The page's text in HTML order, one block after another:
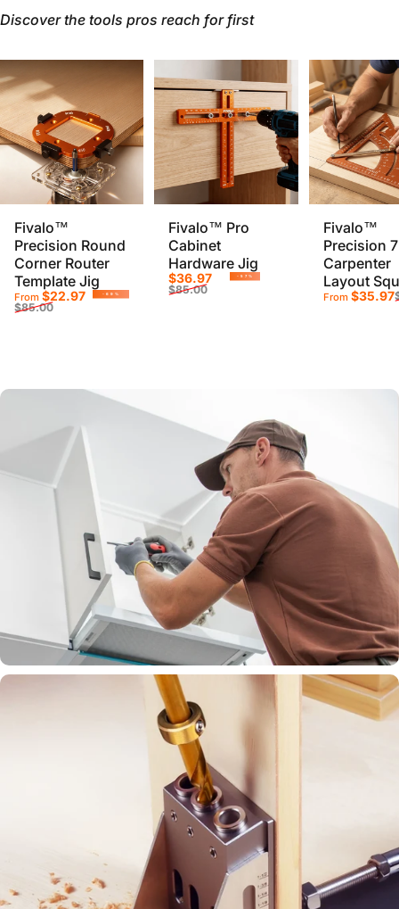
Discover the tools pros reach for first
Fivalo™
Precision Round
Corner Router
Template Jig
Sale price
From $22.97
Regular price
$85.00
-69%
Fivalo™ Pro
Cabinet
Hardware Jig
Sale price
$36.97
Regular price
$85.00
-57%
Fivalo™
Precision
Carpenter
Layout
Sale
From$35.97
Simplify cabinet setup with smart,